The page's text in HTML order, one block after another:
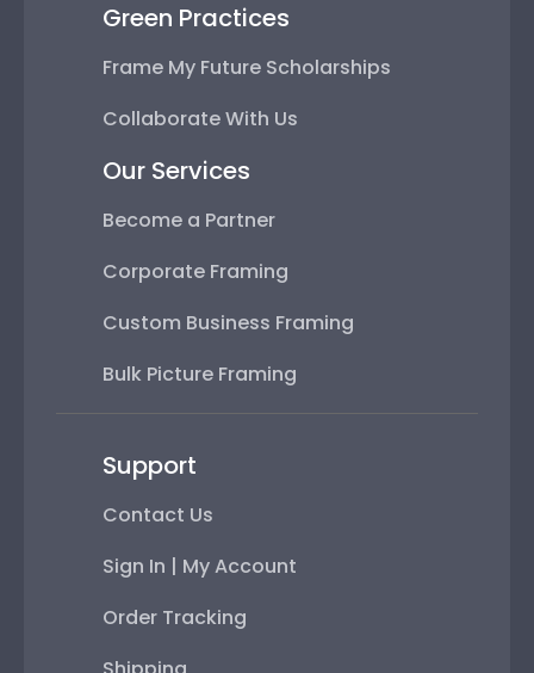
Green Practices
Frame My Future Scholarships
Collaborate With Us
Our Services
Become a Partner
Corporate Framing
Custom Business Framing
Bulk Picture Framing
Support
Contact Us
Sign In | My Account
Order Tracking